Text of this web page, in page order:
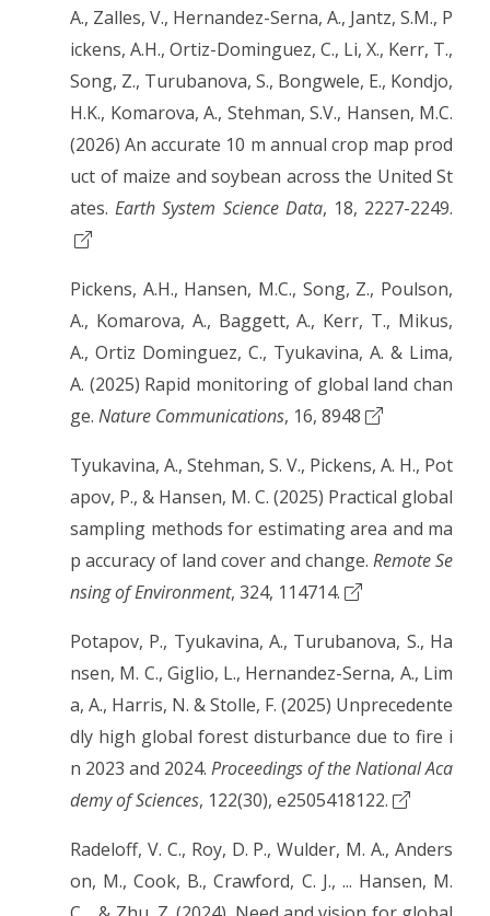
A., Zalles, V., Hernandez-Serna, A., Jantz, S.M., P
ickens, A.H., Ortiz-Dominguez, C., Li, X., Kerr, T.,
Song, Z., Turubanova, S., Bongwele, E., Kondjo,
H.K., Komarova, A., Stehman, S.V., Hansen, M.C.
(2026) An accurate 10 m annual crop map prod
uct of maize and soybean across the United St
ates.Earth System Science Data, 18, 2227-2249.
Pickens, A.H., Hansen, M.C., Song, Z., Poulson,
A., Komarova, A., Baggett, A., Kerr, T., Mikus,
A., Ortiz Dominguez, C., Tyukavina, A. & Lima,
A. (2025) Rapid monitoring of global land chan
ge. Nature Communications, 16, 8948
Tyukavina, A., Stehman, S. V., Pickens, A. H., Pot
apov, P., & Hansen, M. C. (2025) Practical global
sampling methods for estimating area and ma
p accuracy of land cover and change. Remote Se
nsing of Environment, 324, 114714.
Potapov, P., Tyukavina, A., Turubanova, S., Ha
nsen, M. C., Giglio, L., Hernandez-Serna, A., Lim
a, A., Harris, N. & Stolle, F. (2025) Unprecedente
dly high global forest disturbance due to fire i
n 2023 and 2024. Proceedings of the National Aca
demy of Sciences, 122(30), e2505418122.
Radeloff, V. C., Roy, D. P., Wulder, M. A., Anders
on, M., Cook, B., Crawford, C. J., ... Hansen, M.